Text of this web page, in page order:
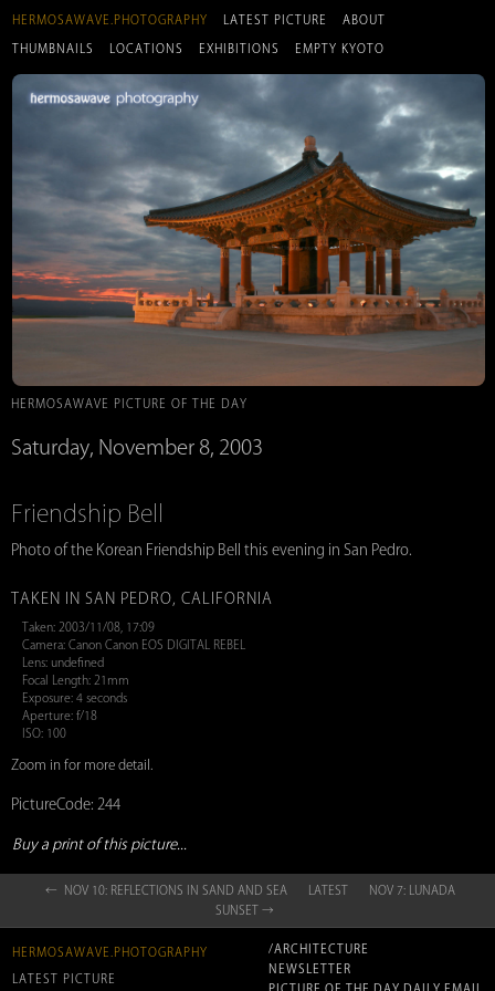
HERMOSAWAVE.PHOTOGRAPHY LATEST PICTURE ABOUT
THUMBNAILS LOCATIONS EXHIBITIONS EMPTY KYOTO
HERMOSAWAVE PICTURE OF THE DAY
Saturday, November 8, 2003
Friendship Bell
Photo of the Korean Friendship Bell this evening in San Pedro.
TAKEN IN SAN PEDRO, CALIFORNIA
Taken: 2003/11/08, 17:09
Camera: Canon Canon EOS DIGITAL REBEL
Lens: undefined
Focal Length: 21mm
Exposure: 4 seconds
Aperture: f/18
ISO: 100
Zoom in for more detail.
PictureCode: 244
Buy a print of this picture...
← NOV 10: REFLECTIONS IN SAND AND SEA LATEST
NOV 7: LUNADA
SUNSET →
HERMOSAWAVE.PHOTOGRAPHY
LATEST PICTURE
/ARCHITECTURE
NEWSLETTER